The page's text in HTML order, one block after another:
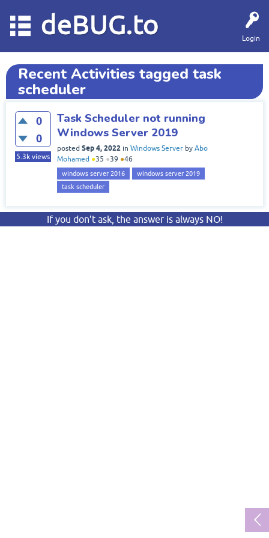
Login
deBUG.to
Recent Activities tagged task
scheduler
0
0
5.3k views
Task Scheduler not running
Windows Server 2019
posted Sep 4, 2022 in Windows Server by Abo
Mohamed ●35 ●39 ●46
windows server 2016
windows server 2019
task scheduler
If you don’t ask, the answer is always NO!